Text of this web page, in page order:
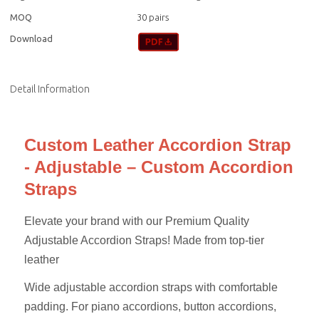
MOQ 30 pairs
Download
Detail Information
Custom Leather Accordion Strap
- Adjustable – Custom Accordion
Straps
Elevate your brand with our Premium Quality
Adjustable Accordion Straps! Made from top-tier
leather
Wide adjustable accordion straps with comfortable
padding. For piano accordions, button accordions,